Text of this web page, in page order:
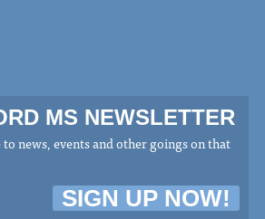
MS NEWSLETTER
news, events and other goings on that
SIGN UP NOW!